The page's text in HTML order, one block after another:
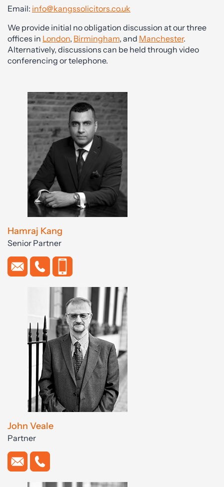
Email: info@kangssolicitors.co.uk
We provide initial no obligation discussion at our three
offices in London, Birmingham, and Manchester.
Alternatively, discussions can be held through video
conferencing or telephone.
Hamraj Kang
Senior Partner
John Veale
Partner